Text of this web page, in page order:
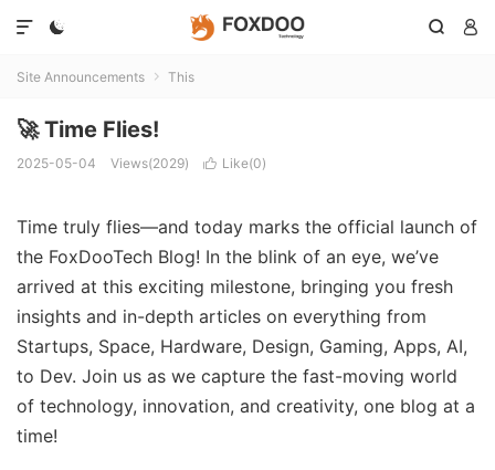
  

Site Announcements  This
🚀 Time Flies!
2025-05-04 Views(2029)  Like(0)
Time truly flies—and today marks the official launch of
the FoxDooTech Blog! In the blink of an eye, we’ve
arrived at this exciting milestone, bringing you fresh
insights and in-depth articles on everything from
Startups, Space, Hardware, Design, Gaming, Apps, AI,
to Dev. Join us as we capture the fast-moving world
of technology, innovation, and creativity, one blog at a
time!